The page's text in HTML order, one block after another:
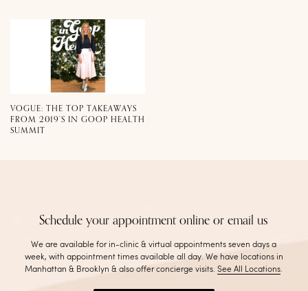
VOGUE: THE TOP TAKEAWAYS
FROM 2019’S IN GOOP HEALTH
SUMMIT
Schedule your appointment online or email us
We are available for in-clinic & virtual appointments seven days a
week, with appointment times available all day. We have locations in
Manhattan & Brooklyn & also offer concierge visits.See All Locations.